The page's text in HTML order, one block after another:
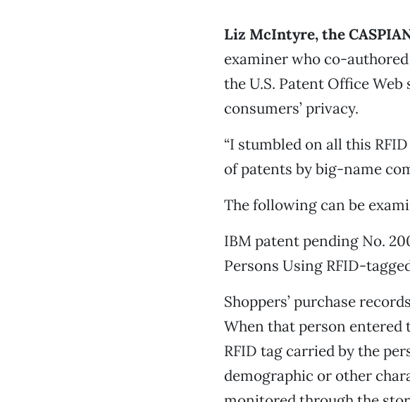
Liz McIntyre, the
examiner who co-
the U.S. Patent Office
consumers’ privacy.
“I stumbled on all this
of patents by big-name
The following can be
IBM patent pending No.
Persons Using RFID-
Shoppers’ purchase
When that person entered
RFID tag carried by the
demographic or other